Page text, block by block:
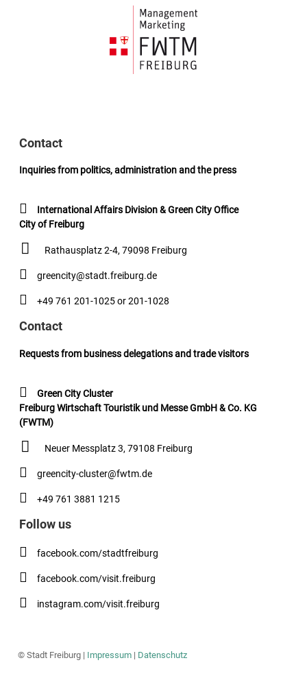
Contact
Inquiries from politics, administration and the press
International Affairs Division & Green City Office
City of Freiburg
Rathausplatz 2-4, 79098 Freiburg
greencity@stadt.freiburg.de
+49 761 201-1025 or 201-1028
Contact
Requests from business delegations and trade visitors
Green City Cluster
Freiburg Wirtschaft Touristik und Messe GmbH & Co. KG
(FWTM)
Neuer Messplatz 3, 79108 Freiburg
greencity-cluster@fwtm.de
+49 761 3881 1215
Follow us
facebook.com/stadtfreiburg
facebook.com/visit.freiburg
instagram.com/visit.freiburg
© Stadt Freiburg | Impressum| Datenschutz